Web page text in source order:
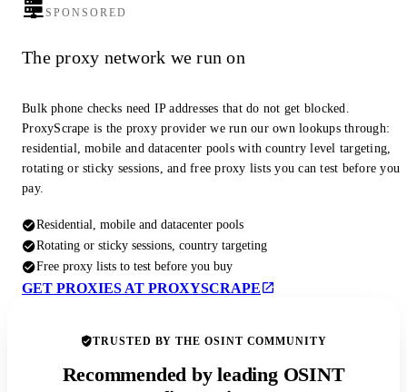
SPONSORED
The proxy network we run on
Bulk phone checks need IP addresses that do not get blocked.
ProxyScrape is the proxy provider we run our own lookups through:
residential, mobile and datacenter pools with country level targeting,
rotating or sticky sessions, and free proxy lists you can test before you
pay.
Residential, mobile and datacenter pools
Rotating or sticky sessions, country targeting
Free proxy lists to test before you buy
GET PROXIES AT PROXYSCRAPE
TRUSTED BY THE OSINT COMMUNITY
Recommended by leading OSINT